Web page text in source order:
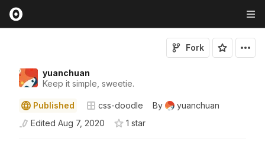
yuanchuan
Keep it simple, sweetie.
Fork
Published css-doodle By
yuanchuan
Edited Aug 7, 2020 1 star